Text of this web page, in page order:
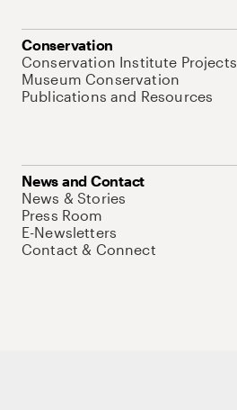
Conservation
Conservation Institute Projects
Museum Conservation
Publications and Resources
News and Contact
News & Stories
Press Room
E-Newsletters
Contact & Connect